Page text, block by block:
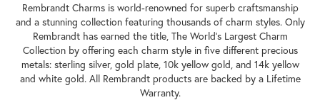
Rembrandt Charms is world-renowned for superb craftsmanship
and a stunning collection featuring thousands of charm styles. Only
Rembrandt has earned the title, The World's Largest Charm
Collection by offering each charm style in five different precious
metals: sterling silver, gold plate, 10k yellow gold, and 14k yellow
and white gold. All Rembrandt products are backed by a Lifetime
Warranty.